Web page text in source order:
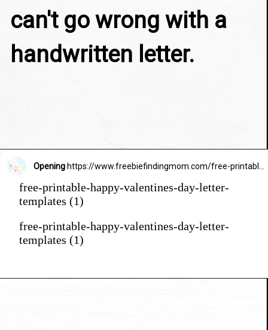
can't go wrong with a
handwritten letter.
Opening
free-printable-happy-valentines-day-letter-
templates (1)
free-printable-happy-valentines-day-letter-
templates (1)